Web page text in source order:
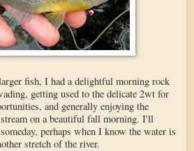
fish, I had a delightful morning rock
getting used to the delicate 2wt for
and generally enjoying the
on a beautiful fall morning. I'll
perhaps when I know the water is
stretch of the river.